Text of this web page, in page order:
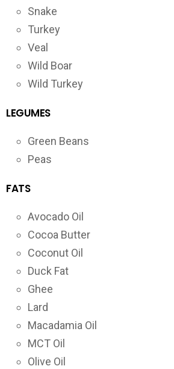
Snake
Turkey
Veal
Wild Boar
Wild Turkey
LEGUMES
Green Beans
Peas
FATS
Avocado Oil
Cocoa Butter
Coconut Oil
Duck Fat
Ghee
Lard
Macadamia Oil
MCT Oil
Olive Oil